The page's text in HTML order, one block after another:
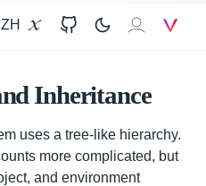
ZH GitHub 𝐙𝐀𝐈
Inheritance
uses a tree-like hierarchy.
more complicated, but
and environment